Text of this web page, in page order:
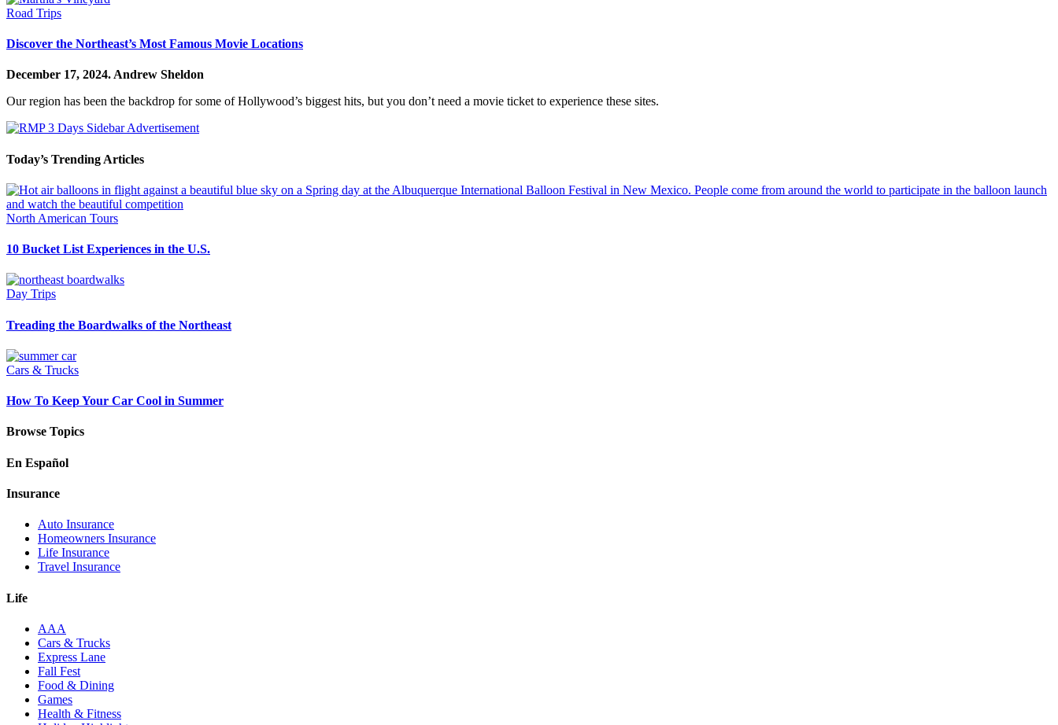
Road Trips
Discover the Northeast’s Most Famous Movie Locations
December 17, 2024. Andrew Sheldon
Our region has been the backdrop for some of Hollywood’s biggest hits, but you don’t need a movie ticket to experience these sites.
Today’s Trending Articles
North American Tours
10 Bucket List Experiences in the U.S.
Day Trips
Treading the Boardwalks of the Northeast
Cars & Trucks
How To Keep Your Car Cool in Summer
Browse Topics
En Español
Insurance
Auto Insurance
Homeowners Insurance
Life Insurance
Travel Insurance
Life
AAA
Cars & Trucks
Express Lane
Fall Fest
Food & Dining
Games
Health & Fitness